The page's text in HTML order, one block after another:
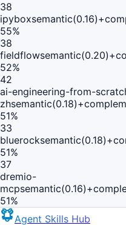
38
ipybox
55%
38
fieldflow
52%
42
ai-engineering-from-
zh
51%
33
bluerock
51%
37
dremio-
mcp
51%
Agent Skills Hub